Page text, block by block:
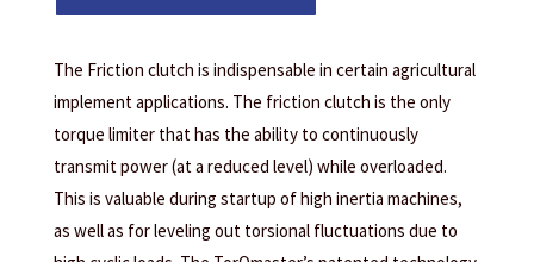
The Friction clutch is indispensable in certain agricultural
implement applications. The friction clutch is the only
torque limiter that has the ability to continuously
transmit power (at a reduced level) while overloaded.
This is valuable during startup of high inertia machines,
as well as for leveling out torsional fluctuations due to